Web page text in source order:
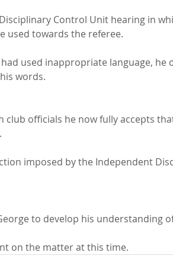
Control Unit hearing in
used towards the referee.
used inappropriate language, he
words.
officials he now fully accepts
imposed by the Independent
to develop his understanding
on the matter at this time.